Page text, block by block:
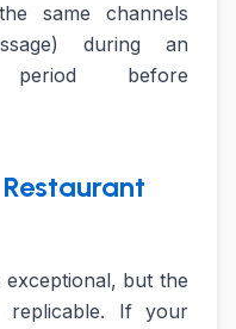
same channels
during an
period before
but the
replicable. If your